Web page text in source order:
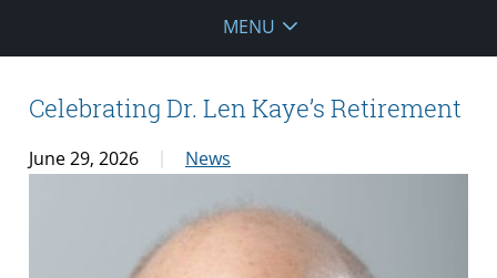
MENU
Celebrating Dr. Len Kaye’s Retirement
June 29, 2026 News